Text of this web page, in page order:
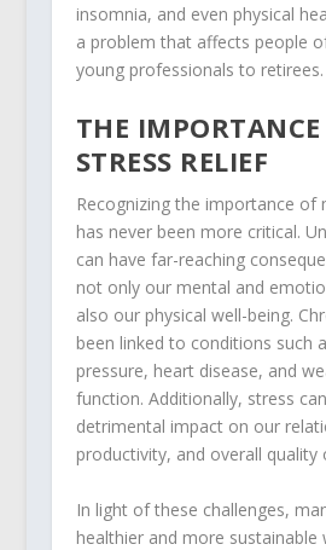
insomnia, and even physical
a problem that affects people
young professionals to retirees.
THE IMPORTANCE
STRESS RELIEF
Recognizing the importance of
has never been more critical.
can have far-reaching
not only our mental and
also our physical well-being.
been linked to conditions such
pressure, heart disease, and
function. Additionally, stress
detrimental impact on our
productivity, and overall quality
In light of these challenges,
healthier and more